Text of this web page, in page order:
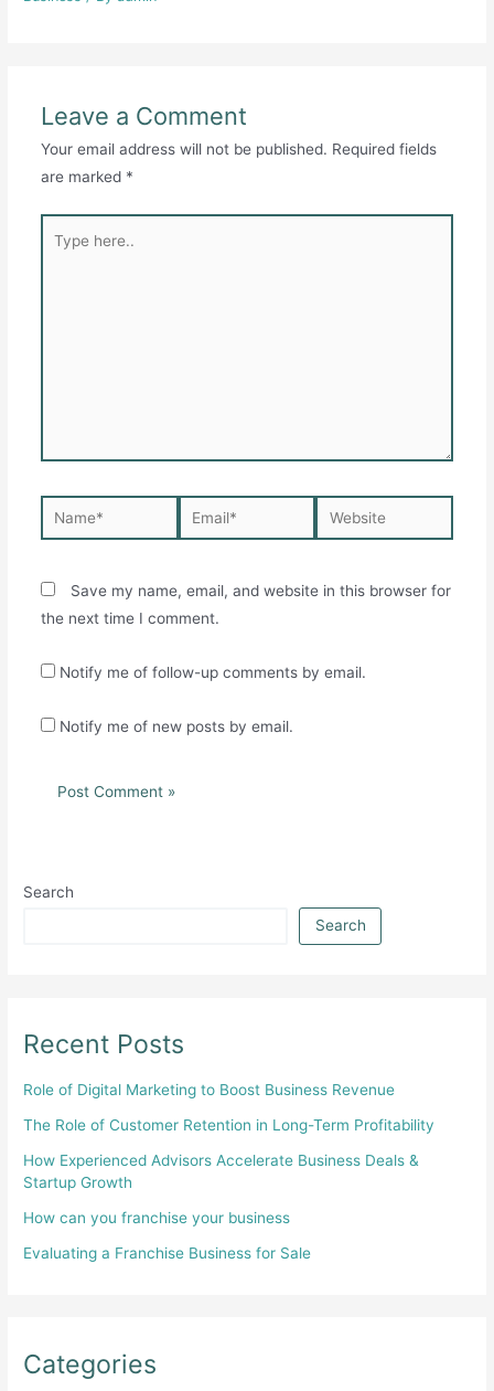
Leave a Comment
Your email address will not be published. Required fields
are marked *
here..
Save my name, email, and website in this browser for
the next time I comment.
Notify me of follow-up comments by email.
Notify me of new posts by email.
Search
Search
Recent Posts
Role of Digital Marketing to Boost Business Revenue
The Role of Customer Retention in Long-Term Profitability
How Experienced Advisors Accelerate Business Deals &
Startup Growth
How can you franchise your business
Evaluating a Franchise Business for Sale
Categories